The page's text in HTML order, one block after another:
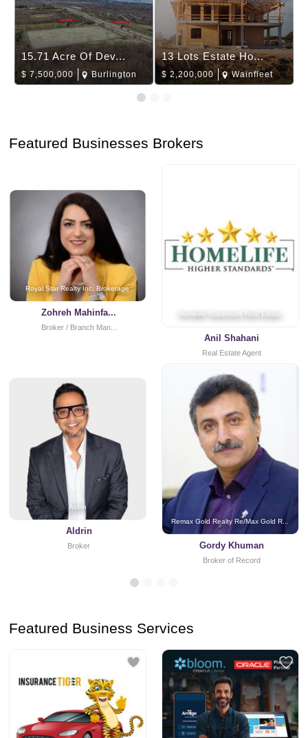
15.71 Acre Of Dev...
$7,500,000 Burlington
13 Lots Estate Ho...
$ 2,200,000 Wainfleet
Featured Businesses Brokers
Royal Star Realty Inc. Brokerage
Zohreh Mahinfa...
Broker / Branch Man...
Homelife Superstars Real Estate
Anil Shahani
Real Estate Agent
Aldrin
Aldrin
Broker
Remax Gold Realty Re/Max Gold R...
Gordy Khuman
Broker of Record
Featured Business Services